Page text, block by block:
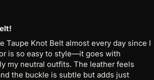
Taupe Knot Belt almost every day since I
is so easy to style—it goes with
my neutral outfits. The leather feels
the buckle is subtle but adds just